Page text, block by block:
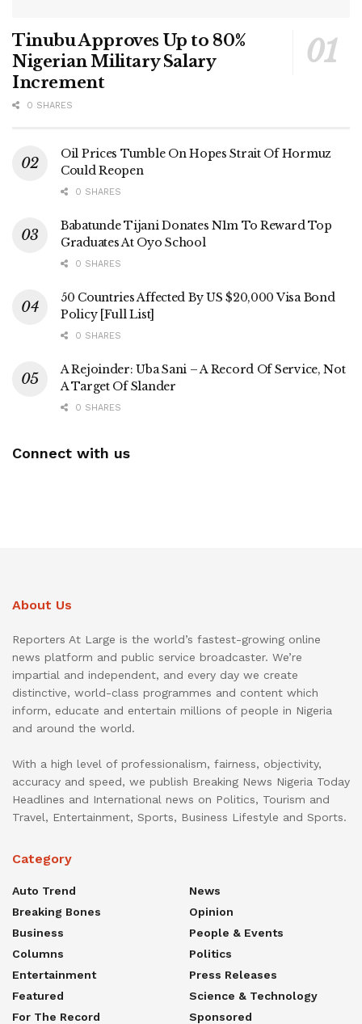
Tinubu Approves Up to 80%
Nigerian Military Salary
Increment
0 SHARES
Oil Prices Tumble On Hopes Strait Of Hormuz
Could Reopen
0 SHARES
Babatunde Tijani Donates N1m To Reward Top
Graduates At Oyo School
0 SHARES
50 Countries Affected By US $20,000 Visa Bond
Policy [Full List]
0 SHARES
A Rejoinder: Uba Sani – A Record Of Service, Not
A Target Of Slander
0 SHARES
Connect with us
About Us
Reporters At Large is the world’s fastest-growing online
news platform and public service broadcaster. We’re
impartial and independent, and every day we create
distinctive, world-class programmes and content which
inform, educate and entertain millions of people in Nigeria
and around the world.
With a high level of professionalism, fairness, objectivity,
accuracy and speed, we publish Breaking News Nigeria Today
Headlines and International news on Politics, Tourism and
Travel, Entertainment, Sports, Business Lifestyle and Sports.
Category
Auto Trend
Breaking Bones
Business
Columns
Entertainment
Featured
For The Record
News
Opinion
People & Events
Politics
Press Releases
Science & Technology
Sponsored